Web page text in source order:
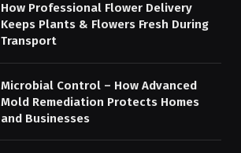
How Professional Flower Delivery
Keeps Plants & Flowers Fresh During
Transport
Microbial Control – How Advanced
Mold Remediation Protects Homes
and Businesses